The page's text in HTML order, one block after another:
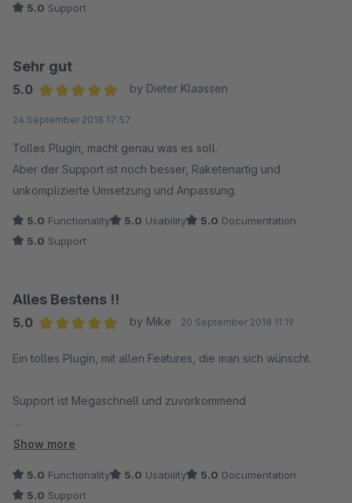
Empfohlen.
Simon Kooij
www.modelbus.nl
5.0 Support
Sehr gut
5.0
by Dieter Klaassen
24 September 2018 17:57
Tolles Plugin, macht genau was es soll.
Aber der Support ist noch besser, Raketenartig und
unkomplizierte Umsetzung und Anpassung.
5.0 Functionality 5.0 Usability 5.0 Documentation
5.0 Support
Alles Bestens !!
5.0
by Mike 20 September 2018 11:19
Ein tolles Plugin, mit allen Features, die man sich wünscht.
Support ist Megaschnell und zuvorkommend
Vielen Dank
Show more
5.0 Functionality 5.0 Usability 5.0 Documentation
5.0 Support